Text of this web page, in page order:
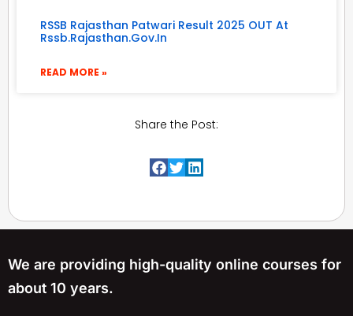
RSSB Rajasthan Patwari Result 2025 OUT At
Rssb.rajasthan.gov.in
READ MORE »
Share the Post:
We are providing high-quality online courses for
about 10 years.